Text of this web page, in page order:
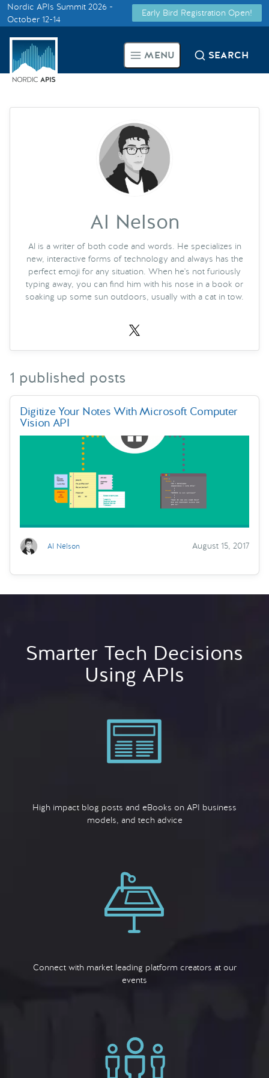
Smarter Tech Decisions Using
APIs
Call for Speakers
Partner With Us
Nordic APIs Summit 2026 -
October 12-14
Early Bird Registration Open!
Supported by
MENU SEARCH
Al Nelson
Al is a writer of both code and words. He specializes in
new, interactive forms of technology and always has the
perfect emoji for any situation. When he's not furiously
typing away, you can find him with his nose in a book or
soaking up some sun outdoors, usually with a cat in tow.
1 published posts
Digitize Your Notes With Microsoft Computer
Vision API
Al Nelson August 15, 2017
Smarter Tech Decisions
Using APIs
High impact blog posts and eBooks on API business
models, and tech advice
Connect with market leading platform creators at our
events